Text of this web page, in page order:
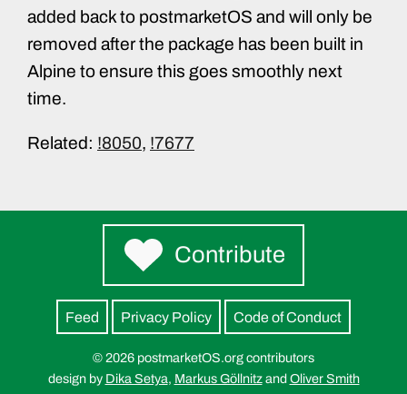
added back to postmarketOS and will only be
removed after the package has been built in
Alpine to ensure this goes smoothly next
time.
Related: !8050, !7677
Contribute
Feed Privacy Policy Code of Conduct
© 2026 postmarketOS.org contributors
design by Dika Setya, Markus GöllnitzandOliver Smith